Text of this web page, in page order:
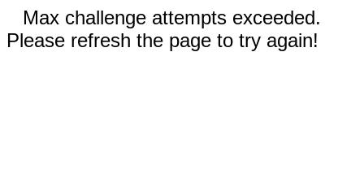
Max challenge attempts exceeded.
Please refresh the page to try again!